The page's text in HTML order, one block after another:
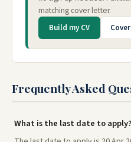
matching cover letter.
Build my CV
Frequently Asked
What is the last date to apply?